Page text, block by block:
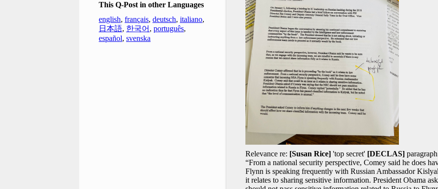
This Q-Post in other Languages
english, français, deutsch, italiano,
日本語, 한국어 , português,
español, svenska
Relevance re: [Susan Rice] 'top secret' [DECLAS]
“From a national security perspective, Comey said he does
Flynn is speaking frequently with Russian Ambassador
it relates to sharing sensitive information. President Obama